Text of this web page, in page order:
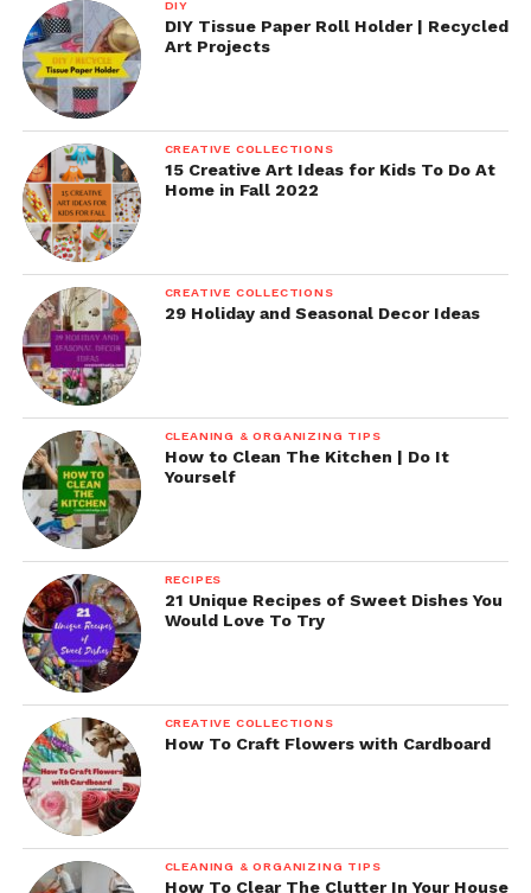
DIY
DIY Tissue Paper Roll Holder | Recycled
Art Projects
CREATIVE COLLECTIONS
15 Creative Art Ideas for Kids To Do At
Home in Fall 2022
CREATIVE COLLECTIONS
29 Holiday and Seasonal Decor Ideas
CLEANING & ORGANIZING TIPS
How to Clean The Kitchen | Do It
Yourself
RECIPES
21 Unique Recipes of Sweet Dishes You
Would Love To Try
CREATIVE COLLECTIONS
How To Craft Flowers with Cardboard
CLEANING & ORGANIZING TIPS
How To Clear The Clutter In Your House